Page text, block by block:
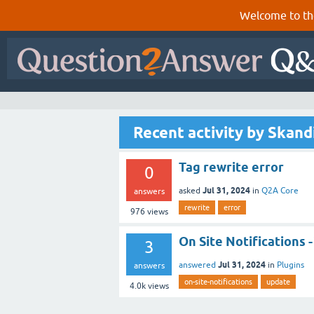
Welcome to
Recent activity by
0
answers
976 views
Tag rewrite error
asked Jul 31, 2024 in Q2A Core
rewrite error
3
answers
4.0kviews
On Site Notifications -
answered Jul 31, 2024 in Plugins
on-site-notifications update